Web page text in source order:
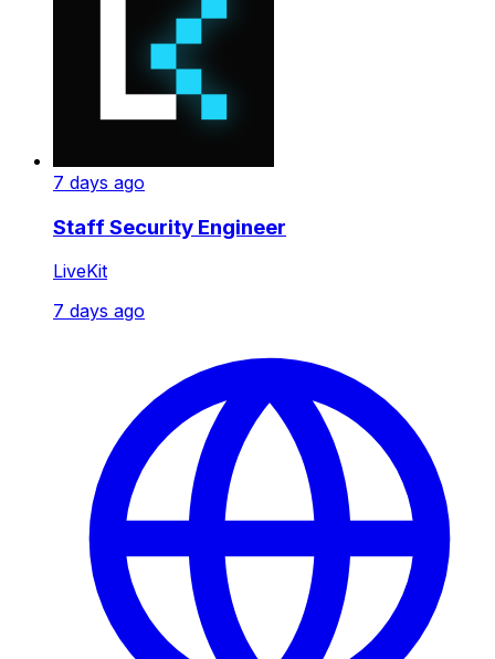
7 days ago
Staff Security Engineer
LiveKit
7 days ago